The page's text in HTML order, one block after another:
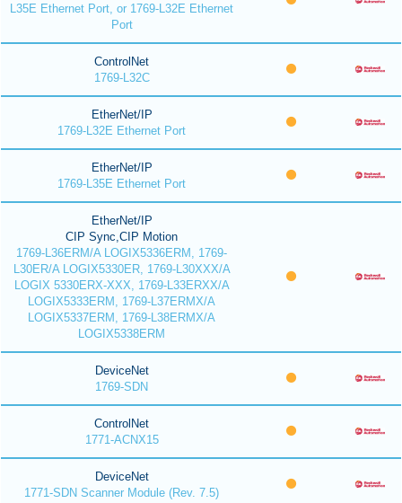
L35E Ethernet Port, or 1769-L32E Ethernet
Port
ControlNet
1769-L32C
EtherNet/IP
1769-L32E Ethernet Port
EtherNet/IP
1769-L35E Ethernet Port
EtherNet/IP
CIP Sync,CIP Motion
1769-L36ERM/A LOGIX5336ERM, 1769-
L30ER/A LOGIX5330ER, 1769-L30XXX/A
LOGIX 5330ERX-XXX, 1769-L33ERXX/A
LOGIX5333ERM, 1769-L37ERMX/A
LOGIX5337ERM, 1769-L38ERMX/A
LOGIX5338ERM
DeviceNet
1769-SDN
ControlNet
1771-ACNX15
DeviceNet
1771-SDN Scanner Module (Rev. 7.5)